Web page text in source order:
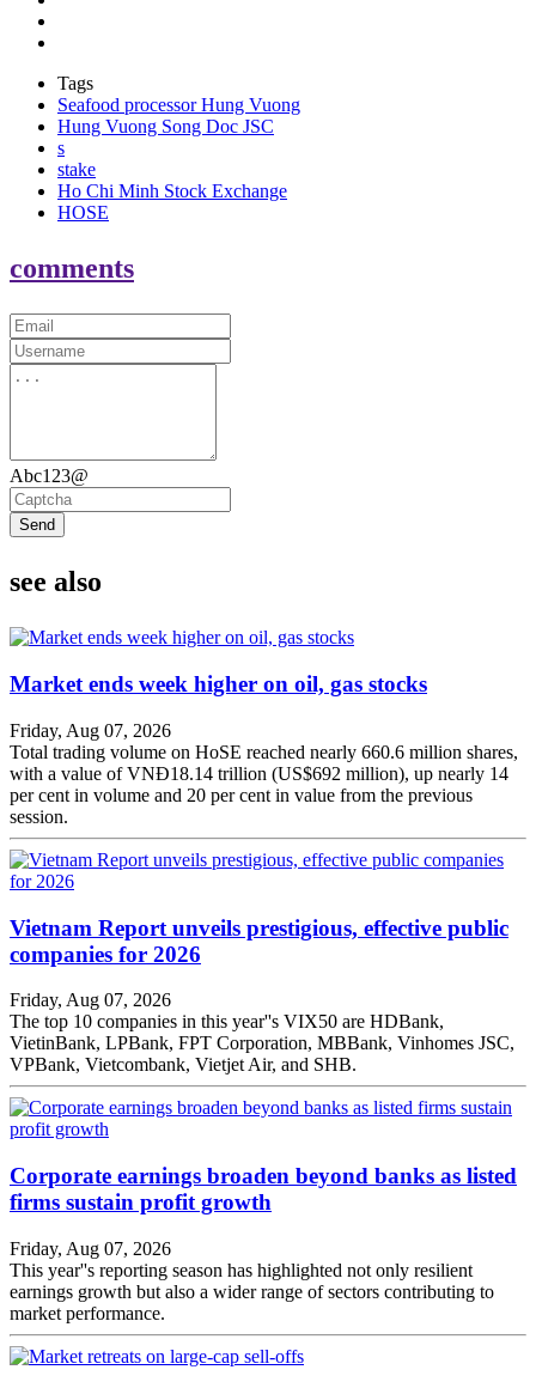
Tags
Seafood processor Hung Vuong
Hung Vuong Song Doc JSC
s
stake
Ho Chi Minh Stock Exchange
HOSE
comments
Abc123@
Send
see also
Market ends week higher on oil, gas stocks
Friday, Aug 07, 2026
Total trading volume on HoSE reached nearly 660.6 million shares,
with a value of VNĐ18.14 trillion (US$692 million), up nearly 14
per cent in volume and 20 per cent in value from the previous
session.
Vietnam Report unveils prestigious, effective public
companies for 2026
Friday, Aug 07, 2026
The top 10 companies in this year''s VIX50 are HDBank,
VietinBank, LPBank, FPT Corporation, MBBank, Vinhomes JSC,
VPBank, Vietcombank, Vietjet Air, and SHB.
Corporate earnings broaden beyond banks as listed
firms sustain profit growth
Friday, Aug 07, 2026
This year''s reporting season has highlighted not only resilient
earnings growth but also a wider range of sectors contributing to
market performance.